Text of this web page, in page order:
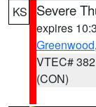
KS Severe
expires
Greenwood,
VTEC# 382
(CON)